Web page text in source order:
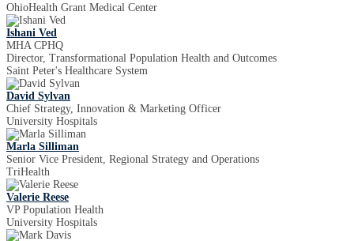
OhioHealth Grant Medical Center
Ishani Ved
MHA CPHQ
Director, Transformational Population Health and Outcomes
Saint Peter's Healthcare System
David Sylvan
Chief Strategy, Innovation & Marketing Officer
University Hospitals
Marla Silliman
Senior Vice President, Regional Strategy and Operations
TriHealth
Valerie Reese
VP Population Health
University Hospitals